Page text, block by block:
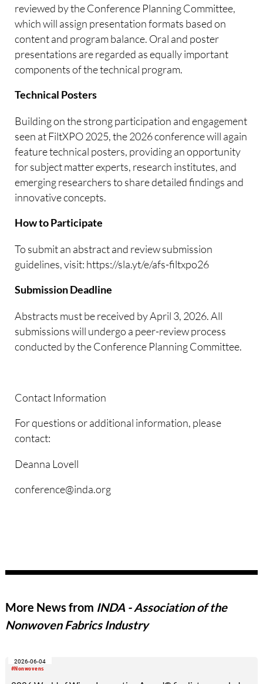
reviewed by the Conference Planning Committee,
which will assign presentation formats based on
content and program balance. Oral and poster
presentations are regarded as equally important
components of the technical program.
Technical Posters
Building on the strong participation and engagement
seen at FiltXPO 2025, the 2026 conference will again
feature technical posters, providing an opportunity
for subject matter experts, research institutes, and
emerging researchers to share detailed findings and
innovative concepts.
How to Participate
To submit an abstract and review submission
guidelines, visit: https://sla.yt/e/afs-filtxpo26
Submission Deadline
Abstracts must be received by April 3, 2026. All
submissions will undergo a peer-review process
conducted by the Conference Planning Committee.
Contact Information
For questions or additional information, please
contact:
Deanna Lovell
conference@inda.org
More News from INDA - Association of the
Nonwoven Fabrics Industry
#Nonwovens
2026-06-04